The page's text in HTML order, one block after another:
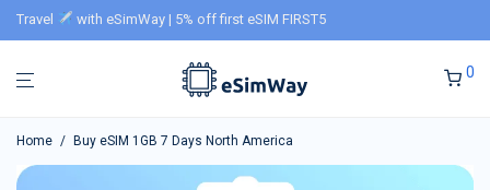
Travel with eSimWay | 5% off first eSIM FIRST5
0
Home / Buy eSIM 1GB 7 Days North America